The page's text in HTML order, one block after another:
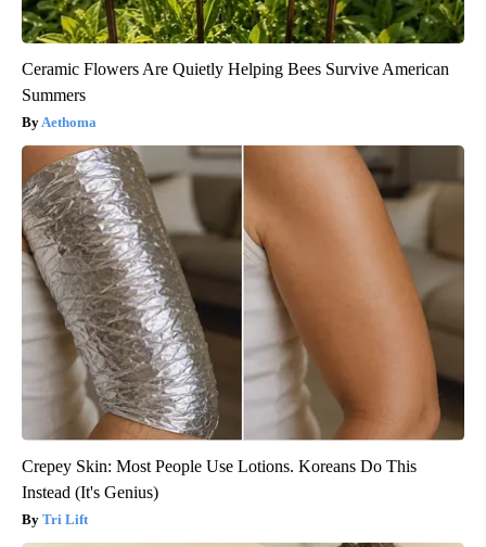
Ceramic Flowers Are Quietly Helping Bees Survive American
Summers
Aethoma
Crepey Skin: Most People Use Lotions. Koreans Do This
Instead (It's Genius)
Tri Lift